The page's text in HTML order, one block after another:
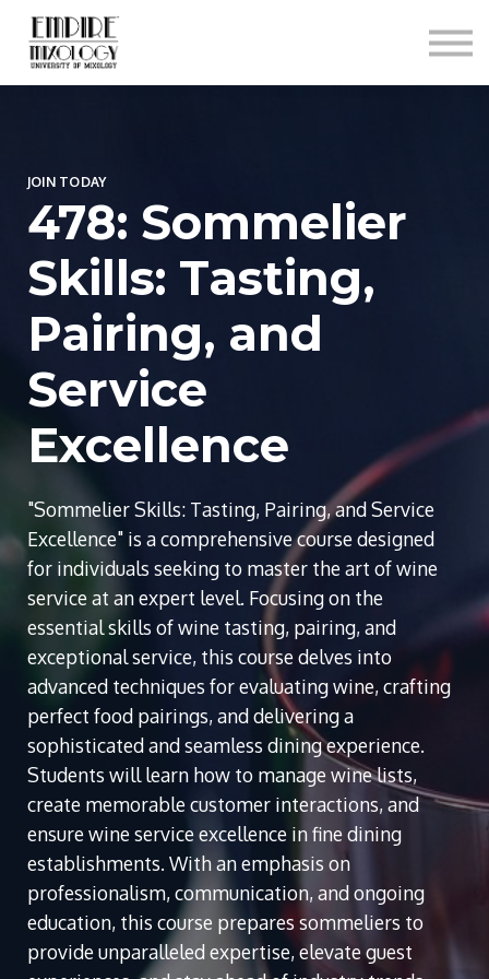
Sign In
JOIN TODAY
478: Sommelier
Skills: Tasting,
Pairing, and
Service
Excellence
"Sommelier Skills: Tasting, Pairing, and Service
Excellence" is a comprehensive course designed
for individuals seeking to master the art of wine
service at an expert level. Focusing on the
essential skills of wine tasting, pairing, and
exceptional service, this course delves into
advanced techniques for evaluating wine, crafting
perfect food pairings, and delivering a
sophisticated and seamless dining experience.
Students will learn how to manage wine lists,
create memorable customer interactions, and
ensure wine service excellence in fine dining
establishments. With an emphasis on
professionalism, communication, and ongoing
education, this course prepares sommeliers to
provide unparalleled expertise, elevate guest